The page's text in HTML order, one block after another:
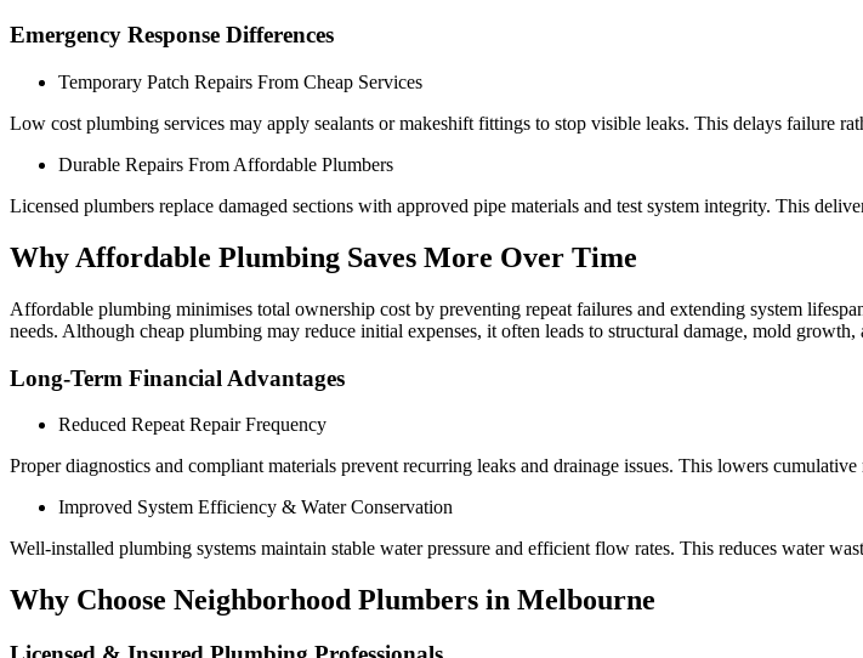
Emergency Response Differences
Temporary Patch Repairs From Cheap Services
Low cost plumbing services may apply sealants or makeshift fittings to stop visible leaks. This delays failure
Durable Repairs From Affordable Plumbers
Licensed plumbers replace damaged sections with approved pipe materials and test system integrity. This
Why Affordable Plumbing Saves More Over Time
Affordable plumbing minimises total ownership cost by preventing repeat failures and extending system
needs. Although cheap plumbing may reduce initial expenses, it often leads to structural damage, mold
Long-Term Financial Advantages
Reduced Repeat Repair Frequency
Proper diagnostics and compliant materials prevent recurring leaks and drainage issues. This lowers
Improved System Efficiency & Water Conservation
Well-installed plumbing systems maintain stable water pressure and efficient flow rates. This reduces water
Why Choose Neighborhood Plumbers in Melbourne